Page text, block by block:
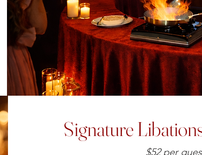
Signature
$52 per